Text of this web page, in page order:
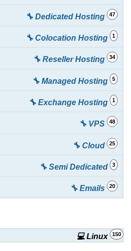
🔧 Dedicated Hosting 47
🔧 Colocation Hosting 1
🔧 Reseller Hosting 34
🔧 Managed Hosting 5
🔧 Exchange Hosting 1
🔧 VPS 48
🔧 Cloud 25
🔧 Semi Dedicated 3
🔧 Emails 20
💻 Linux 150